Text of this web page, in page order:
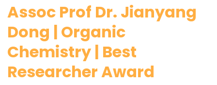
Assoc Prof Dr. Jianyang
Dong | Organic
Chemistry | Best
Researcher Award